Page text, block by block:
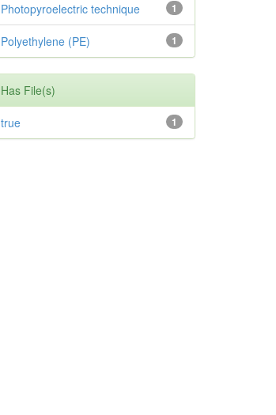
1
Photopyroelectric technique
1
Polyethylene (PE)
Has File(s)
1
true